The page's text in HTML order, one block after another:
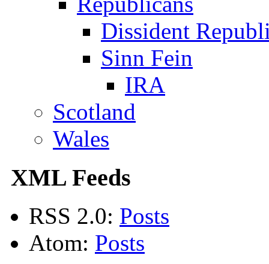
Dissident
Sinn Fein
IRA
Scotland
Wales
XML Feeds
RSS 2.0: Posts
Atom: Posts